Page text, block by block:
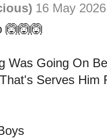
16 May
🙆🙆🙆
Was Going On
Serves Him